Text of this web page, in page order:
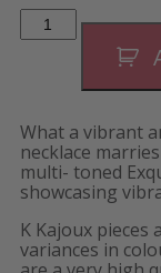
Turkish
Delight
What a vibrant
necklace
multi- toned
showcasing
K Kajoux
variances in